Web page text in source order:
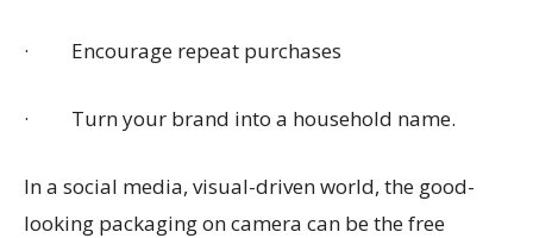
· Encourage repeat purchases
· Turn your brand into a household name.
In a social media, visual-driven world, the good-
looking packaging on camera can be the free